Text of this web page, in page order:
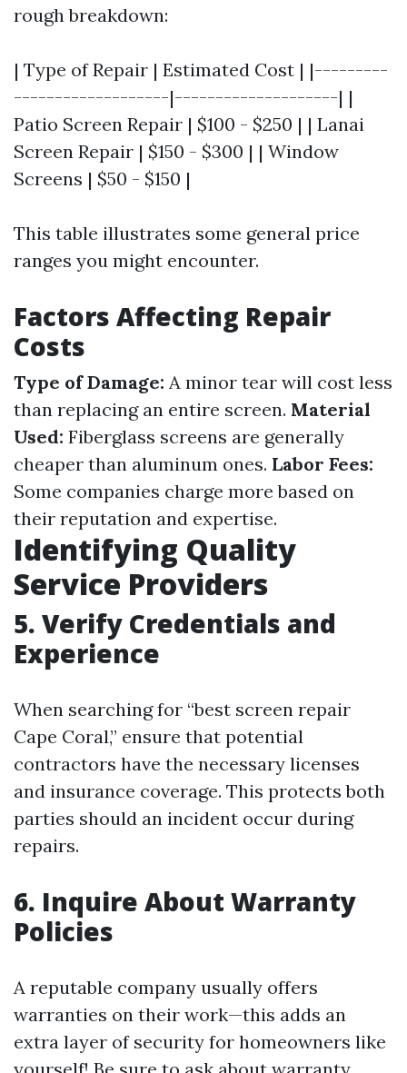
rough breakdown:
| Type of Repair | Estimated Cost | |---------
-------------------|--------------------| |
Patio Screen Repair | $100 - $250 | | Lanai
Screen Repair | $150 - $300 | | Window
Screens | $50 - $150 |
This table illustrates some general price
ranges you might encounter.
Factors Affecting Repair
Costs
Type of Damage: A minor tear will cost less
than replacing an entire screen. Material
Used: Fiberglass screens are generally
cheaper than aluminum ones. Labor Fees:
Some companies charge more based on
their reputation and expertise.
Identifying Quality
Service Providers
5. Verify Credentials and
Experience
When searching for “best screen repair
Cape Coral,” ensure that potential
contractors have the necessary licenses
and insurance coverage. This protects both
parties should an incident occur during
repairs.
6. Inquire About Warranty
Policies
A reputable company usually offers
warranties on their work—this adds an
extra layer of security for homeowners like